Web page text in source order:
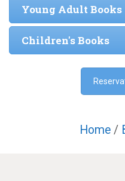
Young Adult Books
Children's Books
Home /